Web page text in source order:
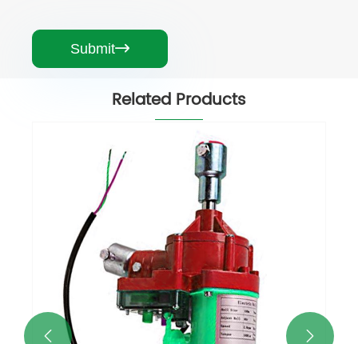
Submit
Related Products
Greenhouse Vent Motor
View More >>
 